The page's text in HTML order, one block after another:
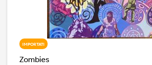
IMPORTATI
Zombies